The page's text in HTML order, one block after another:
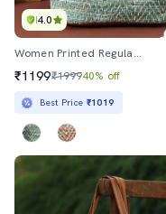
4.0
Women Printed Regular Tote Bag
₹1199₹199940% off
Best Price ₹1019